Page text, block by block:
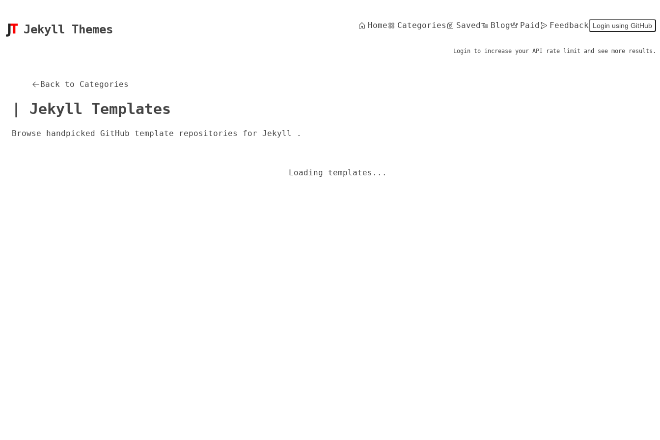
Jekyll Themes Home Categories Saved Blog Paid Feedback Login using GitHub
Login to increase your API rate limit and see more results.
Back to Categories
| Jekyll Templates
Browse handpicked GitHub template repositories for Jekyll .
Loading templates...